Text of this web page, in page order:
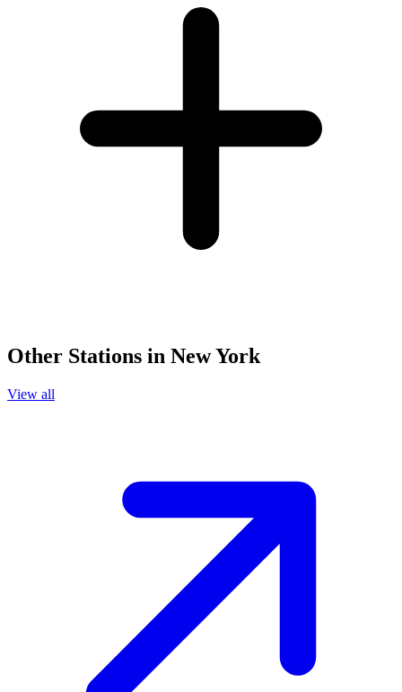
Other Stations in New York
View all